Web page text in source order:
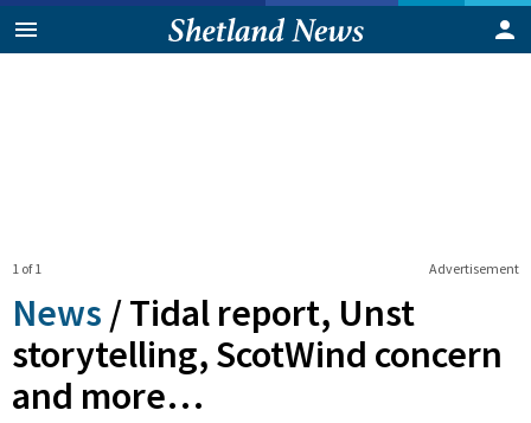
Advertisement
1 of 1
News /Tidal report, Unst
storytelling, ScotWind concern
and more…